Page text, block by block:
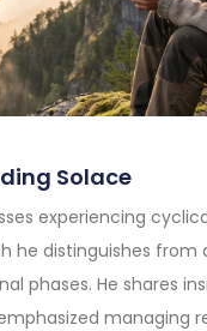
Solace
experiencing
he distinguishes from
phases. He shares
managing